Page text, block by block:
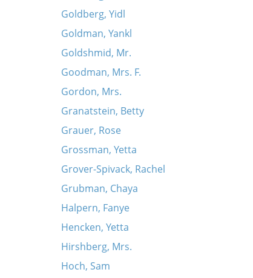
Goldberg, Yidl
Goldman, Yankl
Goldshmid, Mr.
Goodman, Mrs. F.
Gordon, Mrs.
Granatstein, Betty
Grauer, Rose
Grossman, Yetta
Grover-Spivack, Rachel
Grubman, Chaya
Halpern, Fanye
Hencken, Yetta
Hirshberg, Mrs.
Hoch, Sam